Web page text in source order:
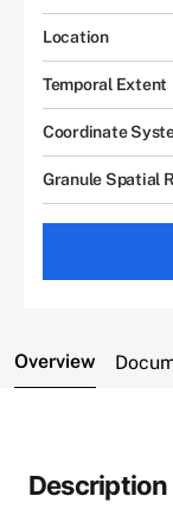
Location
Temporal Extent
Coordinate
Granule Spatial
Overview
Description